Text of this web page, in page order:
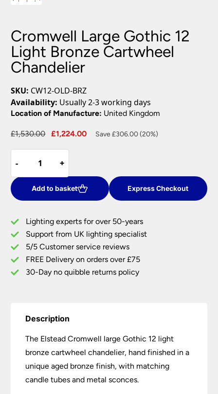
Cromwell Large Gothic 12
Light Bronze Cartwheel
Chandelier
SKU: CW12-OLD-BRZ
Availability: Usually 2-3 working days
Location of Manufacture: United Kingdom
£1,530.00
Original
£1,530.00.
£1,224.00
Current
Save £306.00 (20%)
-
-
Large
Gothic
12
Light
Cartwheel
Chandelier
quantity
+
+
Add to basket Express Checkout
Lighting experts for over 50-years
Support from UK lighting specialist
5/5 Customer service reviews
FREE Delivery on orders over £75
30-Day no quibble returns policy
Description
The Elstead Cromwell large Gothic 12 light
bronze cartwheel chandelier, hand finished in a
unique aged bronze finish, with matching
candle tubes and metal sconces.